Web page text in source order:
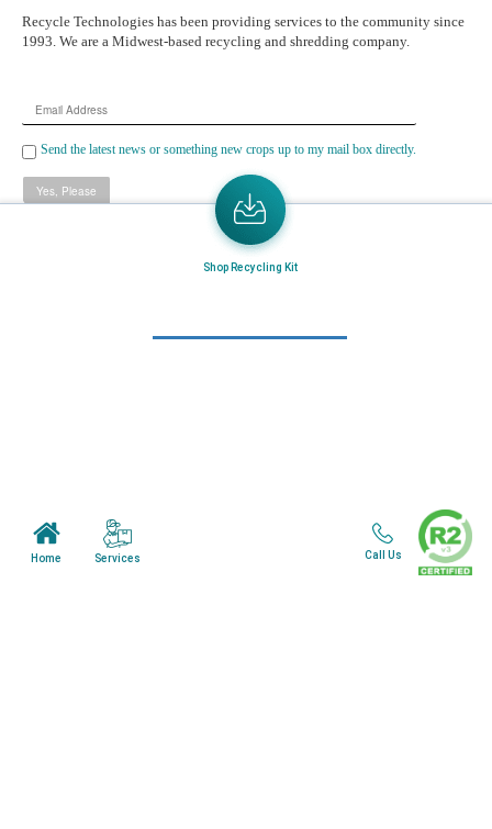
Recycle Technologies has been providing services to the community since
1993. We are a Midwest-based recycling and shredding company.
Email
Address
Send the latest news or something new crops up to my mail box directly.
Terms & Conditions
Home Services
Shop Recycling Kit
Call Us